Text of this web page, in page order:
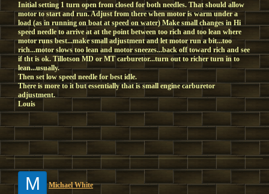
Initial setting 1 turn open from closed for both needles. That should allow
motor to start and run. Adjust from there when motor is warm under a
load (as in running on boat at speed on water) Make small changes in Hi
speed needle to arrive at at the point between too rich and too lean where
motor runs best...make small adjustment and let motor run a bit...too
rich...motor slows too lean and motor sneezes...back off toward rich and see
if tht is ok. Tillotson MD or MT carburetor...turn out to richer turn in to
lean...usually.
Then set low speed needle for best idle.
There is more to it but essentially that is small engine carburetor
adjustment.
Louis
M Michael White